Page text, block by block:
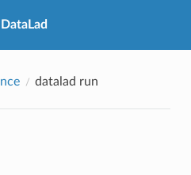
DataLad
datalad run